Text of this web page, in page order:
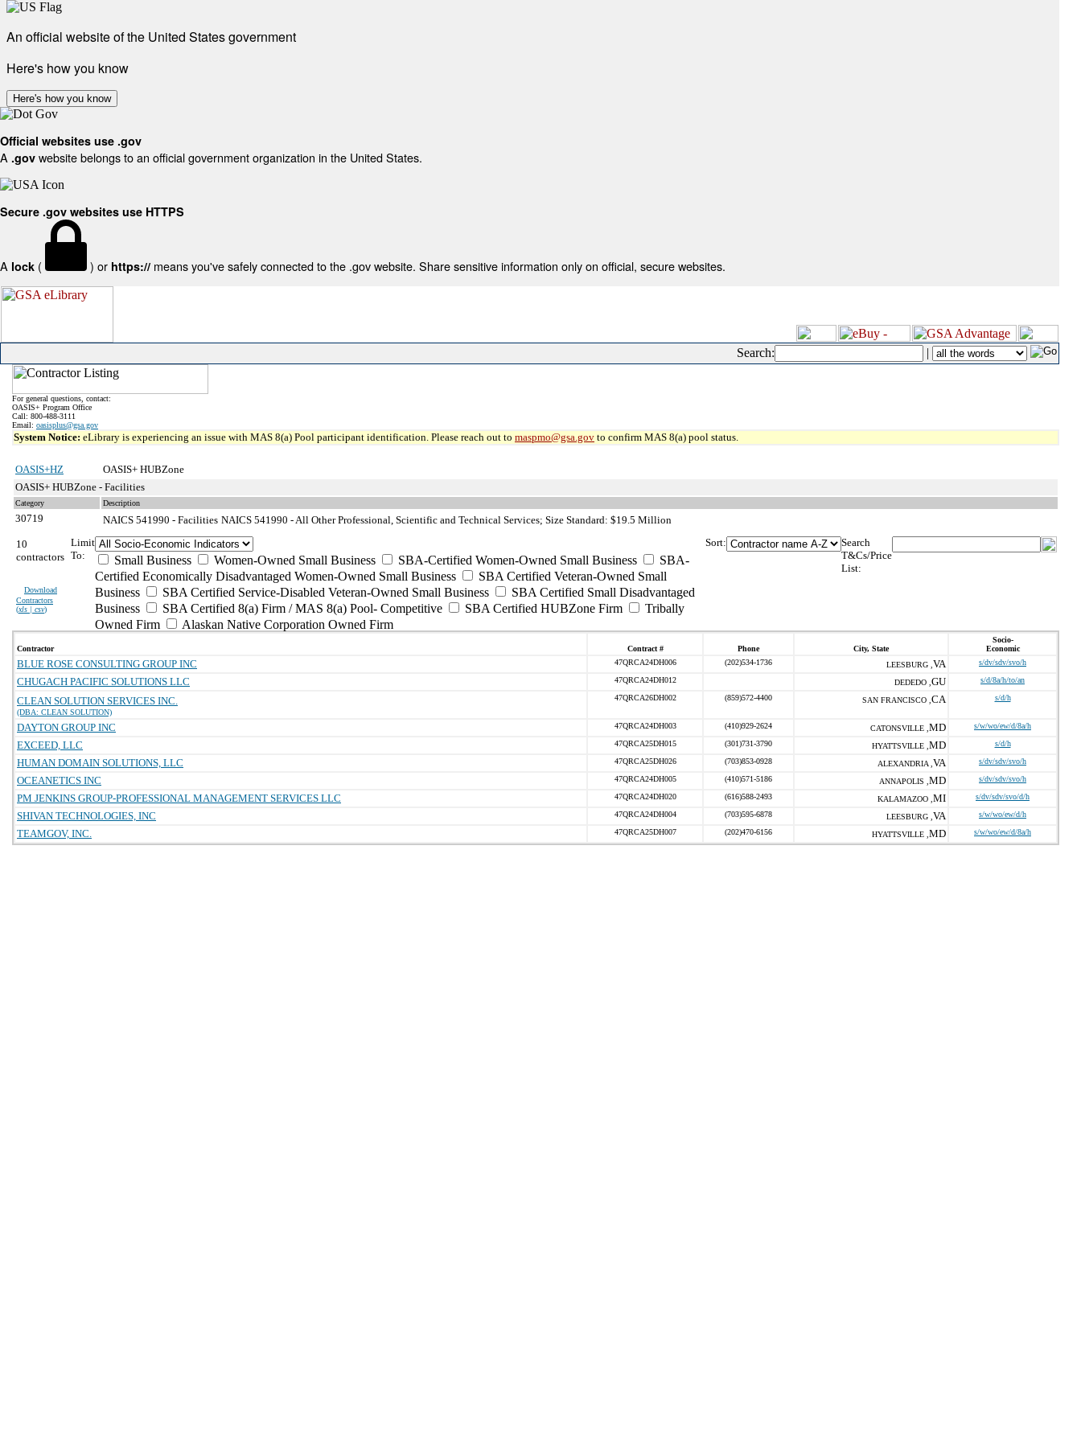
An official website of the United States government
Here's how you know
Here's how you know
Official websites use .gov
A .gov website belongs to an official government organization in the United States.
Secure .gov websites use HTTPS
A lock ( ) or https:// means you've safely connected to the .gov website. Share sensitive information only on official, secure websites.
Search: |
For general questions, contact:
OASIS+ Program Office
Call: 800-488-3111
Email: oasisplus@gsa.gov
System Notice: eLibrary is experiencing an issue with MAS 8(a) Pool participant identification. Please reach out to maspmo@gsa.gov to confirm MAS 8(a) pool status.
OASIS+HZ
OASIS+ HUBZone
OASIS+ HUBZone - Facilities
Category Description
30719 NAICS 541990 - Facilities NAICS 541990 - All Other Professional, Scientific and Technical Services; Size Standard: $19.5 Million
10
contractors
Download
Contractors
(xls | csv)
Limit
To:
Small Business Women-Owned Small Business SBA-Certified Women-Owned Small Business
SBA-
Certified Economically Disadvantaged Women-Owned Small Business
SBA Certified Veteran-Owned Small
Business
SBA Certified Service-Disabled Veteran-Owned Small Business
SBA Certified Small Disadvantaged
Business
SBA Certified 8(a) Firm / MAS 8(a) Pool- Competitive SBA Certified HUBZone Firm
Tribally
Owned Firm
Alaskan Native Corporation Owned Firm
Sort:
Search
T&Cs/Price
List:
Contractor Contract # Phone City, State
Socio-
Economic
BLUE ROSE CONSULTING GROUP INC 47QRCA24DH006 (202)534-1736 LEESBURG , VA s/dv/sdv/svo/h
CHUGACH PACIFIC SOLUTIONS LLC 47QRCA24DH012 DEDEDO , GU s/d/8a/h/to/an
CLEAN SOLUTION SERVICES INC.
(DBA: CLEAN SOLUTION)
47QRCA26DH002 (859)572-4400 SAN FRANCISCO , CA s/d/h
DAYTON GROUP INC 47QRCA24DH003 (410)929-2624 CATONSVILLE , MD s/w/wo/ew/d/8a/h
EXCEED, LLC 47QRCA25DH015 (301)731-3790 HYATTSVILLE , MD s/d/h
HUMAN DOMAIN SOLUTIONS, LLC 47QRCA25DH026 (703)853-0928 ALEXANDRIA , VA s/dv/sdv/svo/h
OCEANETICS INC 47QRCA24DH005 (410)571-5186 ANNAPOLIS , MD s/dv/sdv/svo/h
PM JENKINS GROUP-PROFESSIONAL MANAGEMENT SERVICES LLC 47QRCA24DH020 (616)588-2493 KALAMAZOO , MI s/dv/sdv/svo/d/h
SHIVAN TECHNOLOGIES, INC 47QRCA24DH004 (703)595-6878 LEESBURG , VA s/w/wo/ew/d/h
TEAMGOV, INC. 47QRCA25DH007 (202)470-6156 HYATTSVILLE , MD s/w/wo/ew/d/8a/h